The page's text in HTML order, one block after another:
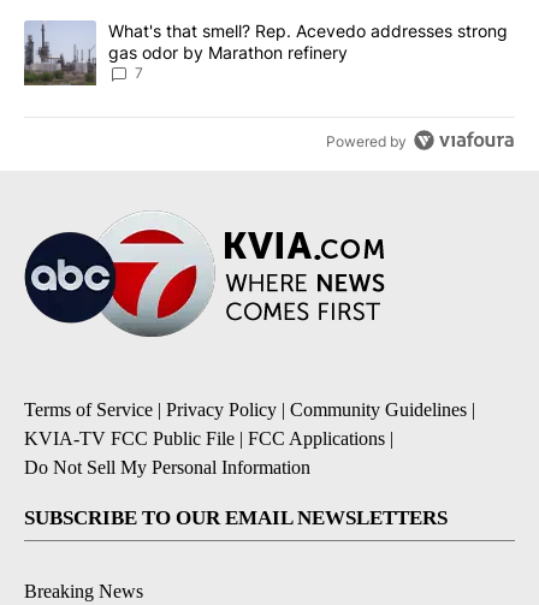
A trending article titled "What's that smell? Rep. Acevedo
What's that smell? Rep. Acevedo addresses strong
gas odor by Marathon refinery
7
Powered by
Terms of Service | Privacy Policy | Community Guidelines |
KVIA-TV FCC Public File | FCC Applications |
Do Not Sell My Personal Information
SUBSCRIBE TO OUR EMAIL NEWSLETTERS
Breaking News